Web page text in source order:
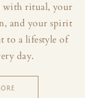
with ritual, your
and your spirit
to a lifestyle of
day.